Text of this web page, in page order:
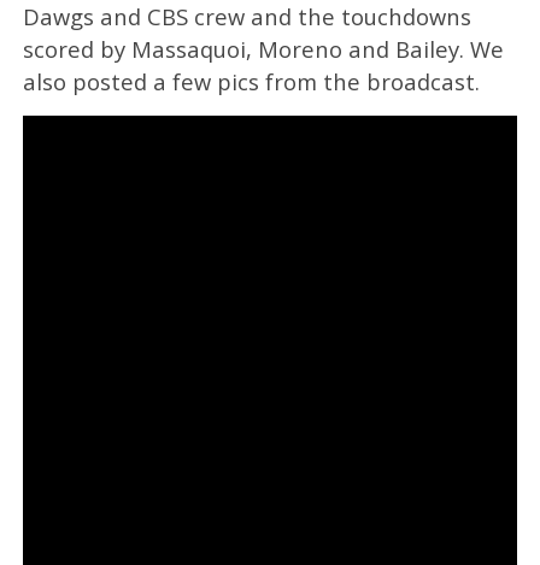
Dawgs and CBS crew and the touchdowns
scored by Massaquoi, Moreno and Bailey. We
also posted a few pics from the broadcast.